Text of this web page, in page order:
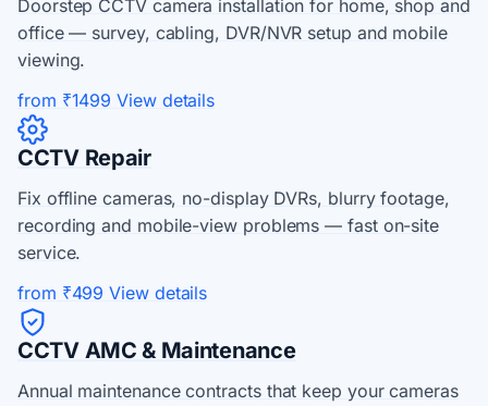
Doorstep CCTV camera installation for home, shop and
office — survey, cabling, DVR/NVR setup and mobile
viewing.
from ₹1499 View details
CCTV Repair
Fix offline cameras, no-display DVRs, blurry footage,
recording and mobile-view problems — fast on-site
service.
from ₹499 View details
CCTV AMC & Maintenance
Annual maintenance contracts that keep your cameras